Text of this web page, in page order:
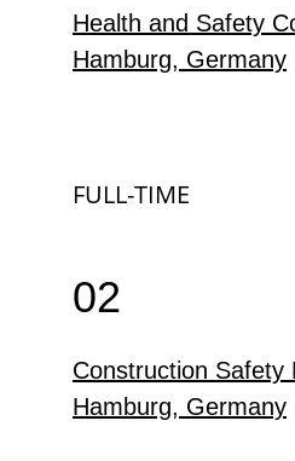
FULL-TIME
02
Construction Safety
Hamburg, Germany
Health and Safety
Hamburg, Germany